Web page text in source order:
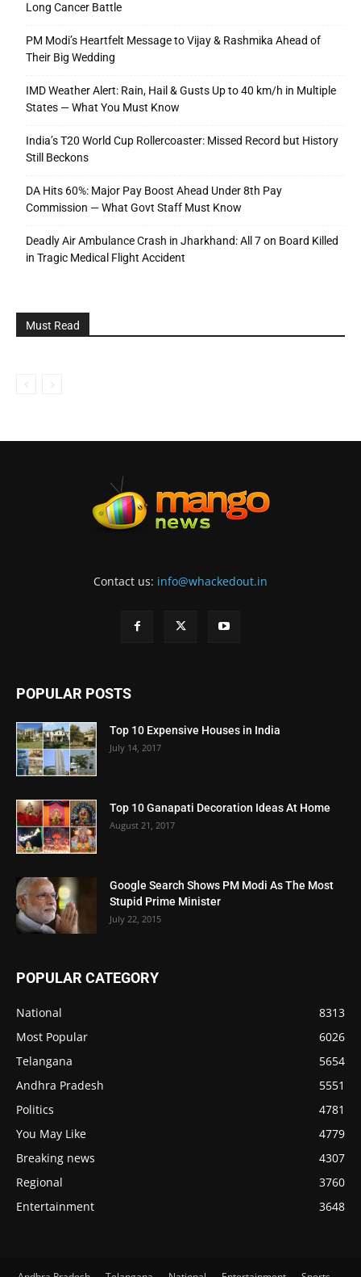
Long Cancer Battle
PM Modi’s Heartfelt Message to Vijay & Rashmika Ahead of
Their Big Wedding
IMD Weather Alert: Rain, Hail & Gusts Up to 40 km/h in Multiple
States — What You Must Know
India’s T20 World Cup Rollercoaster: Missed Record but History
Still Beckons
DA Hits 60%: Major Pay Boost Ahead Under 8th Pay
Commission — What Govt Staff Must Know
Deadly Air Ambulance Crash in Jharkhand: All 7 on Board Killed
in Tragic Medical Flight Accident
Must Read
Contact us: info@whackedout.in
POPULAR POSTS
Top 10 Expensive Houses in India
July 14, 2017
Top 10 Ganapati Decoration Ideas At Home
August 21, 2017
Google Search Shows PM Modi As The Most
Stupid Prime Minister
July 22, 2015
POPULAR CATEGORY
National
8313
Most Popular
6026
Telangana
5654
Andhra Pradesh
5551
Politics
4781
You May Like
4779
Breaking news
4307
Regional
3760
Entertainment
3648